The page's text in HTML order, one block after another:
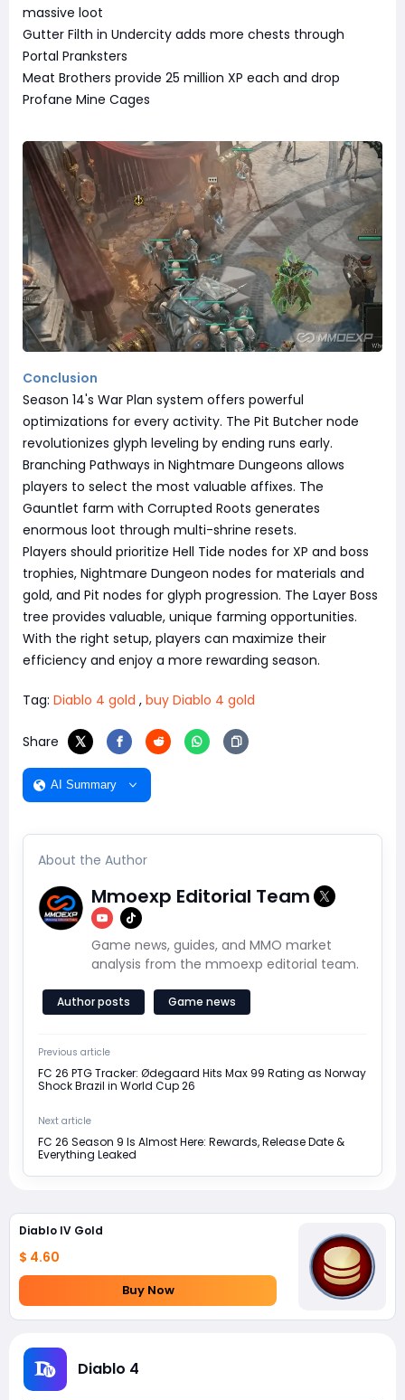
massive loot
Gutter Filth in Undercity adds more chests through
Portal Pranksters
Meat Brothers provide 25 million XP each and drop
Profane Mine Cages
Conclusion
Season 14's War Plan system offers powerful
optimizations for every activity. The Pit Butcher node
revolutionizes glyph leveling by ending runs early.
Branching Pathways in Nightmare Dungeons allows
players to select the most valuable affixes. The
Gauntlet farm with Corrupted Roots generates
enormous loot through multi-shrine resets.
Players should prioritize Hell Tide nodes for XP and boss
trophies, Nightmare Dungeon nodes for materials and
gold, and Pit nodes for glyph progression. The Layer Boss
tree provides valuable, unique farming opportunities.
With the right setup, players can maximize their
efficiency and enjoy a more rewarding season.
Tag: Diablo 4 gold , buy Diablo 4 gold
Share
AI Summary
About the Author
Mmoexp Editorial Team
Game news, guides, and MMO market
analysis from the mmoexp editorial team.
Author posts Game news
Previous article
FC 26 PTG Tracker: Ødegaard Hits Max 99 Rating as Norway
Shock Brazil in World Cup 26
Next article
FC 26 Season 9 Is Almost Here: Rewards, Release Date &
Everything Leaked
Diablo IV Gold
$ 4.60
Buy Now
Diablo 4